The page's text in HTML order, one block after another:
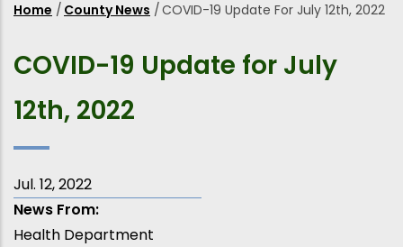
Breadcrumb
Home / County News /COVID-19 Update For July 12th, 2022
COVID-19 Update for July
12th, 2022
Jul. 12, 2022
News From
Health Department